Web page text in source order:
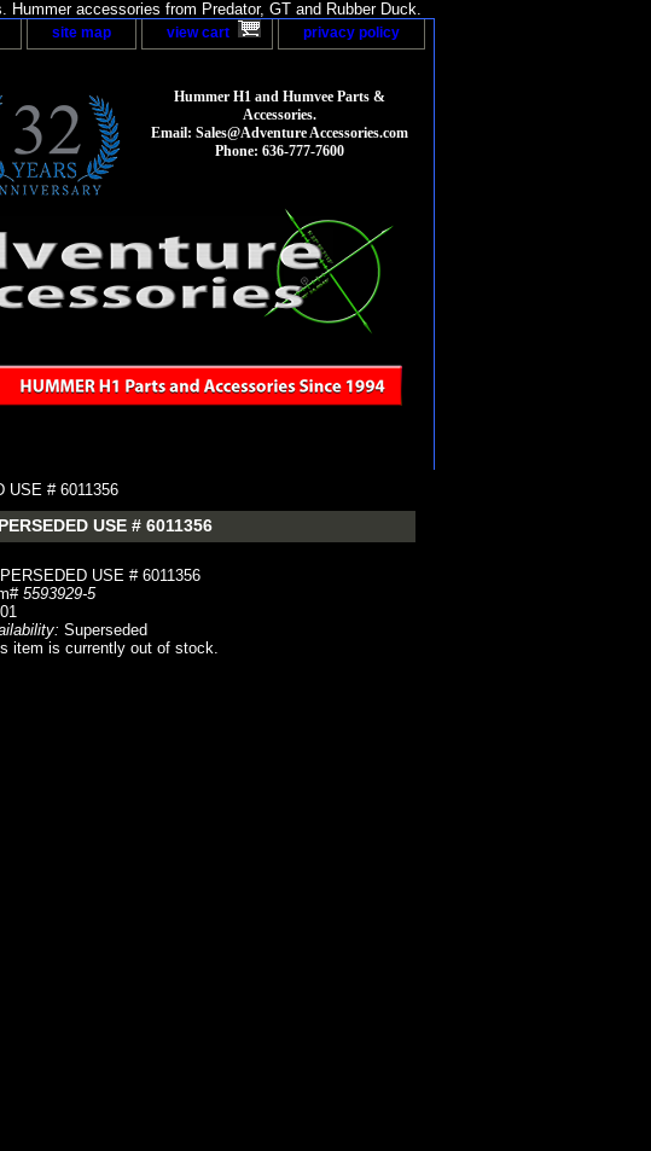
accessories from Predator, GT and Rubber Duck.
site map view cart privacy policy
Hummer H1 and Humvee Parts &
Accessories.
Email: Sales@Adventure Accessories.com
Phone: 636-777-7600
USE # 6011356
USE # 6011356
USE # 6011356
5593929-5
Superseded
item is currently out of stock.